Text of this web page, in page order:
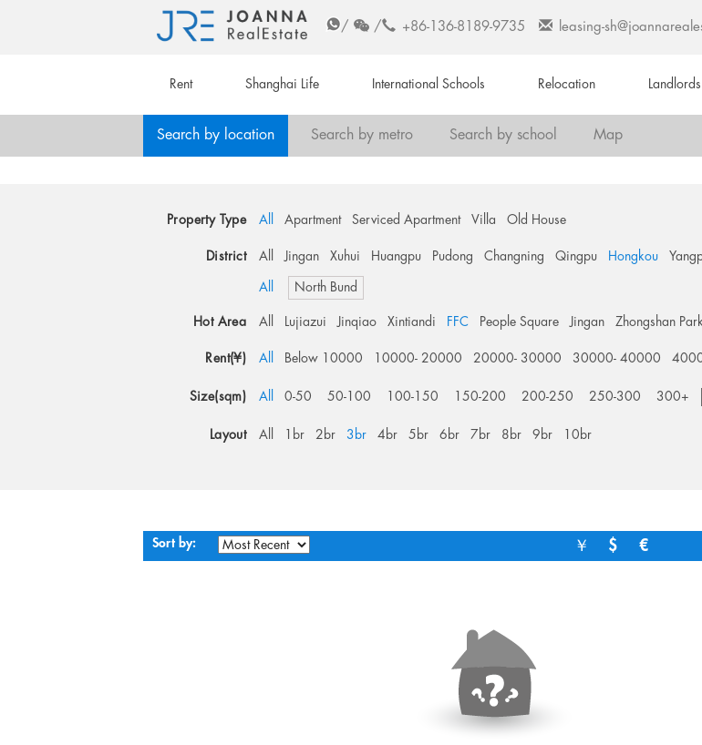
/ / +86-136-8189-9735 leasing-
Rent Shanghai Life International Schools Relocation Landlords
Search by location Search by metro Search by school Map
Property Type All Apartment Serviced Apartment Villa Old House
District All Jingan Xuhui Huangpu Pudong Changning Qingpu Hongkou
All North Bund
Hot Area All Lujiazui Jinqiao Xintiandi FFC People Square Jingan Zhongshan
Rent(¥) All Below 10000 10000- 20000 20000- 30000 30000- 40000
Size(sqm) All 0-50 50-100 100-150 150-200 200-250 250-300 300+
Layout All 1br 2br 3br 4br 5br 6br 7br 8br 9br 10br
Sort by: ￥ $ €